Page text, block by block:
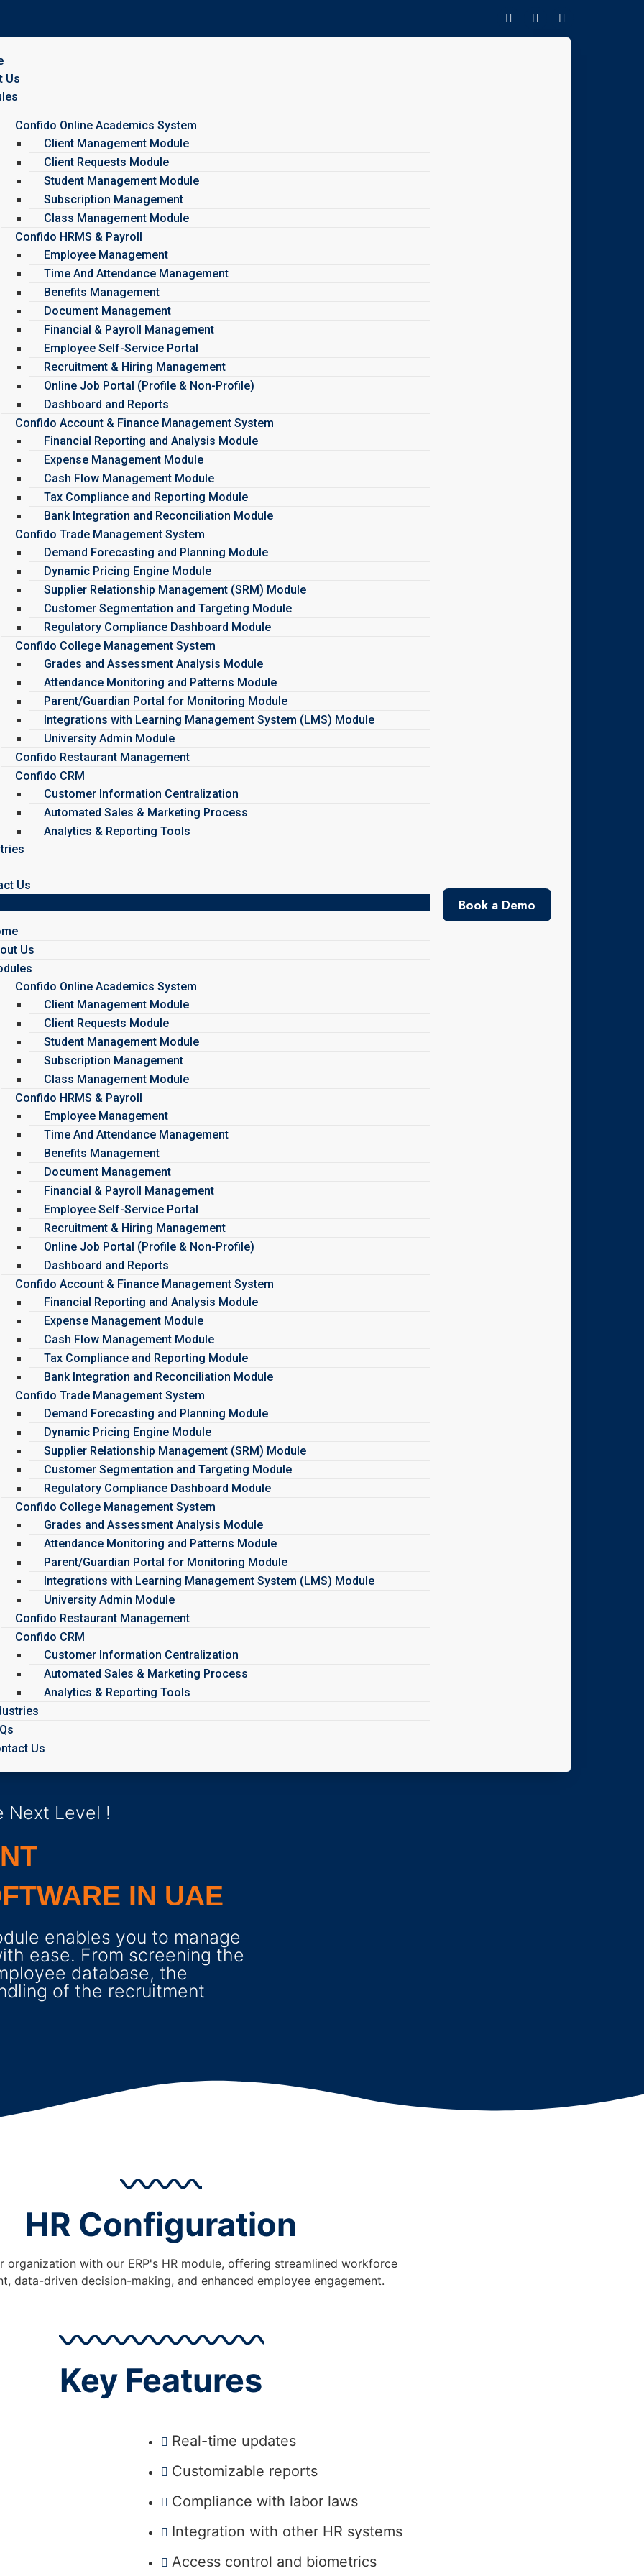
Us
Confido Online Academics System
Client Management Module
Client Requests Module
Student Management Module
Subscription Management
Class Management Module
Confido HRMS & Payroll
Employee Management
Time And Attendance Management
Benefits Management
Document Management
Financial & Payroll Management
Employee Self-Service Portal
Recruitment & Hiring Management
Online Job Portal (Profile & Non-Profile)
Dashboard and Reports
Confido Account & Finance Management System
Financial Reporting and Analysis Module
Expense Management Module
Cash Flow Management Module
Tax Compliance and Reporting Module
Bank Integration and Reconciliation Module
Confido Trade Management System
Demand Forecasting and Planning Module
Dynamic Pricing Engine Module
Supplier Relationship Management (SRM) Module
Customer Segmentation and Targeting Module
Regulatory Compliance Dashboard Module
Confido College Management System
Grades and Assessment Analysis Module
Attendance Monitoring and Patterns Module
Parent/Guardian Portal for Monitoring Module
Integrations with Learning Management System (LMS) Module
University Admin Module
Confido Restaurant Management
Confido CRM
Customer Information Centralization
Automated Sales & Marketing Process
Analytics & Reporting Tools
Us
Us
Confido Online Academics System
Client Management Module
Client Requests Module
Student Management Module
Subscription Management
Class Management Module
Confido HRMS & Payroll
Employee Management
Time And Attendance Management
Benefits Management
Document Management
Financial & Payroll Management
Employee Self-Service Portal
Recruitment & Hiring Management
Online Job Portal (Profile & Non-Profile)
Dashboard and Reports
Confido Account & Finance Management System
Financial Reporting and Analysis Module
Expense Management Module
Cash Flow Management Module
Tax Compliance and Reporting Module
Bank Integration and Reconciliation Module
Confido Trade Management System
Demand Forecasting and Planning Module
Dynamic Pricing Engine Module
Supplier Relationship Management (SRM) Module
Customer Segmentation and Targeting Module
Regulatory Compliance Dashboard Module
Confido College Management System
Grades and Assessment Analysis Module
Attendance Monitoring and Patterns Module
Parent/Guardian Portal for Monitoring Module
Integrations with Learning Management System (LMS) Module
University Admin Module
Confido Restaurant Management
Confido CRM
Customer Information Centralization
Automated Sales & Marketing Process
Analytics & Reporting Tools
Us
Book a Demo
Next Level !
IN UAE
enables you to manage
ease. From screening the
database, the
of the recruitment
HR Configuration
organization with our ERP's HR module, offering streamlined workforce
data-driven decision-making, and enhanced employee engagement.
Key Features
Real-time updates
Customizable reports
Compliance with labor laws
Integration with other HR systems
Access control and biometrics